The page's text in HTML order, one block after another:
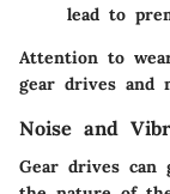
lead to
Attention to
gear drives and
Noise and
Gear drives can